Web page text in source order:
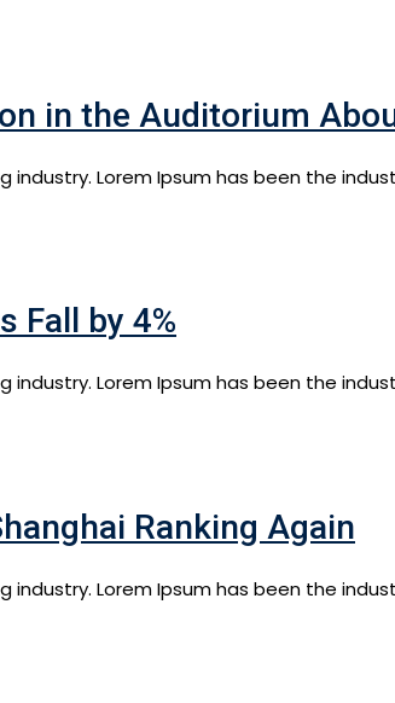
in the Auditorium
Lorem Ipsum has been the
Fall by 4%
Lorem Ipsum has been the
Ranking Again
Lorem Ipsum has been the